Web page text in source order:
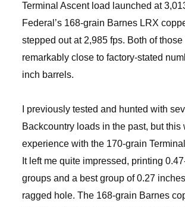
Terminal Ascent load launched at
Federal’s 168-grain Barnes LRX
stepped out at 2,985 fps. Both of
remarkably close to factory-stated
inch barrels.
I previously tested and hunted with
Backcountry loads in the past, but this
experience with the 170-grain
It left me quite impressed, printing
groups and a best group of 0.27
ragged hole. The 168-grain Barnes